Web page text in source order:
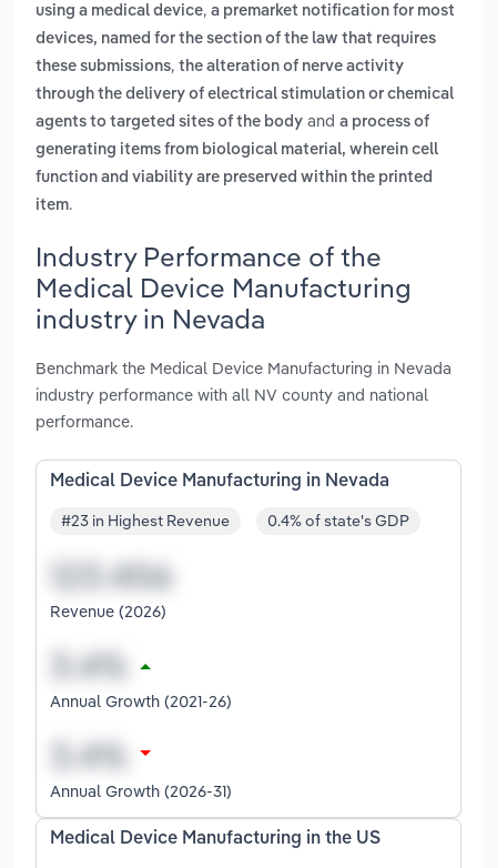
using a medical device, a premarket notification for most
devices, named for the section of the law that requires
these submissions, the alteration of nerve activity
through the delivery of electrical stimulation or chemical
agents to targeted sites of the body and a process of
generating items from biological material, wherein cell
function and viability are preserved within the printed
item.
Industry Performance of the
Medical Device Manufacturing
industry in Nevada
Benchmark the Medical Device Manufacturing in Nevada
industry performance with all NV county and national
performance.
Medical Device Manufacturing in Nevada
#23 in Highest Revenue 0.4% of state's GDP
Revenue (2026)
Annual Growth (2021-26)
Annual Growth (2026-31)
Medical Device Manufacturing in the US